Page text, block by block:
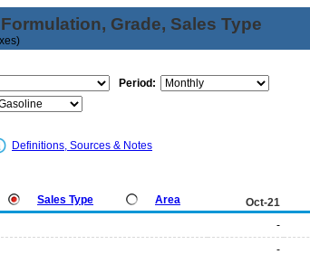
Grade, Sales Type
Period:
Definitions, Sources & Notes
Sales Type Area Oct-21
-
-